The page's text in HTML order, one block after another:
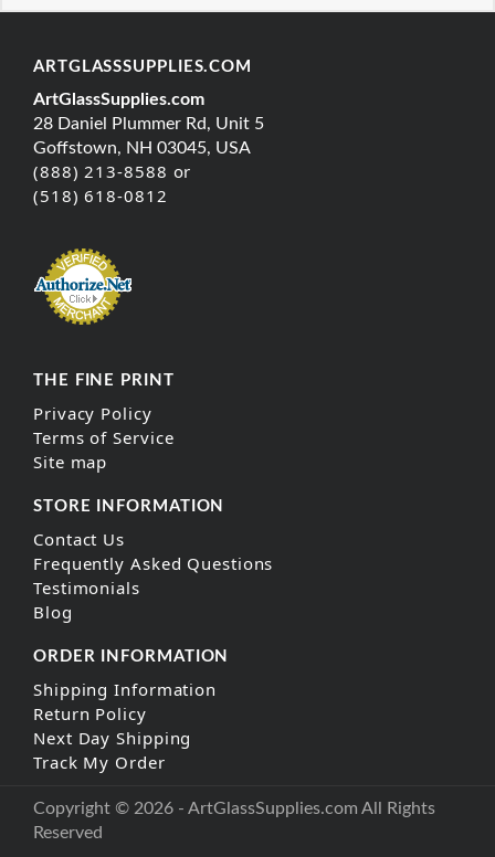
ARTGLASSSUPPLIES.COM
ArtGlassSupplies.com
28 Daniel Plummer Rd, Unit 5
Goffstown, NH 03045, USA
(888) 213-8588 or
(518) 618-0812
THE FINE PRINT
Privacy Policy
Terms of Service
Site map
STORE INFORMATION
Contact Us
Frequently Asked Questions
Testimonials
Blog
ORDER INFORMATION
Shipping Information
Return Policy
Next Day Shipping
Track My Order
Copyright © 2026 - ArtGlassSupplies.com All Rights
Reserved